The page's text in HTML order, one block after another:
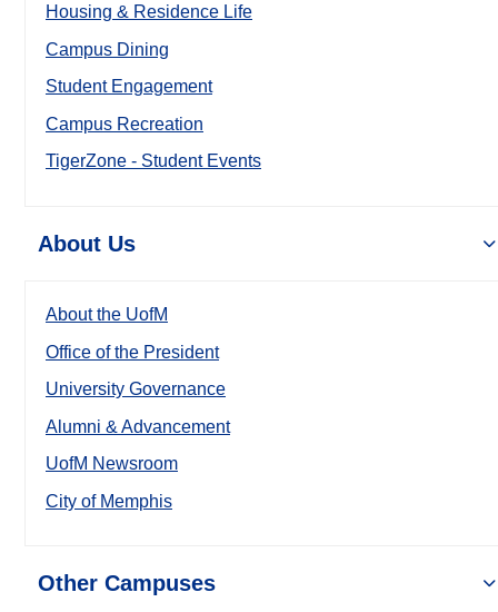
Housing & Residence Life
Campus Dining
Student Engagement
Campus Recreation
TigerZone - Student Events
About Us
About the UofM
Office of the President
University Governance
Alumni & Advancement
UofM Newsroom
City of Memphis
Other Campuses